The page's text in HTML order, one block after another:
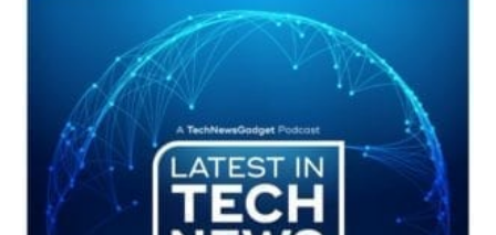
#246 The Voice Of Mario Retires